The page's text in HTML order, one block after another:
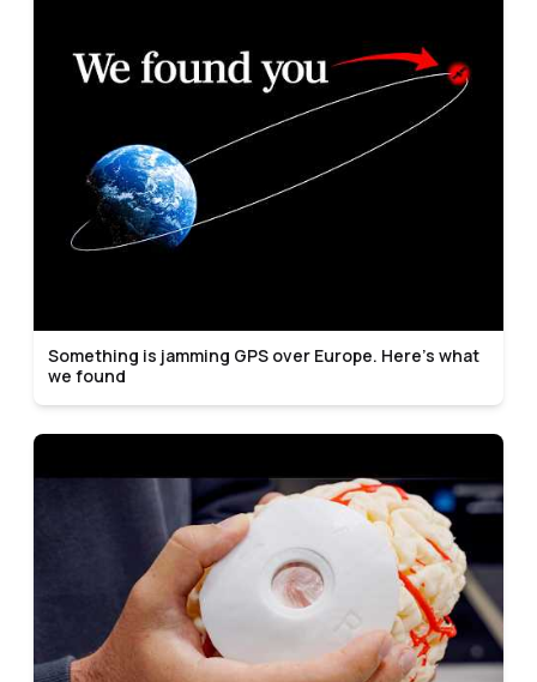
Something is jamming GPS over Europe. Here's what
we found